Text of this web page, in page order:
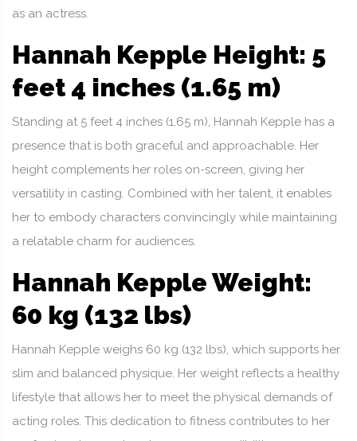
as an actress.
Hannah Kepple Height: 5
feet 4 inches (1.65 m)
Standing at 5 feet 4 inches (1.65 m), Hannah Kepple has a
presence that is both graceful and approachable. Her
height complements her roles on-screen, giving her
versatility in casting. Combined with her talent, it enables
her to embody characters convincingly while maintaining
a relatable charm for audiences.
Hannah Kepple Weight:
60 kg (132 lbs)
Hannah Kepple weighs 60 kg (132 lbs), which supports her
slim and balanced physique. Her weight reflects a healthy
lifestyle that allows her to meet the physical demands of
acting roles. This dedication to fitness contributes to her